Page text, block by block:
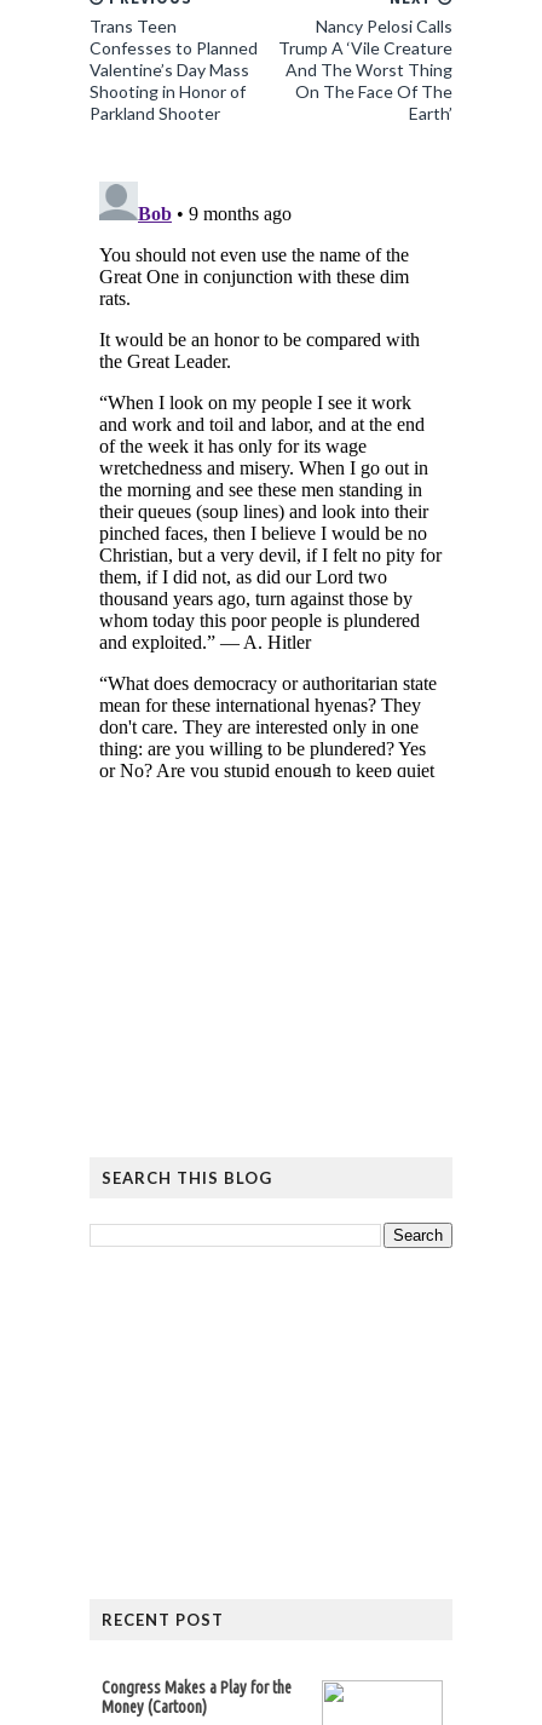
Nancy Pelosi Calls
Trump A ‘Vile Creature
And The Worst Thing
On The Face Of The
Earth’
Trans Teen
Confesses to Planned
Valentine’s Day Mass
Shooting in Honor of
Parkland Shooter
SEARCH THIS BLOG
RECENT POST
Congress Makes a Play for the
Money (Cartoon)